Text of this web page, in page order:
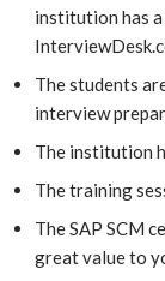
institution has
The students
interview
The institution
The training
The SAP SCM
great value to